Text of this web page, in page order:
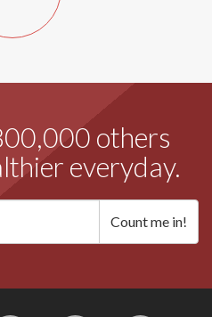
others
everyday.